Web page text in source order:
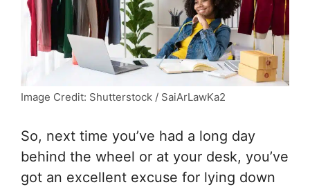
Image Credit: Shutterstock / SaiArLawKa2
So, next time you’ve had a long day
behind the wheel or at your desk, you’ve
got an excellent excuse for lying down